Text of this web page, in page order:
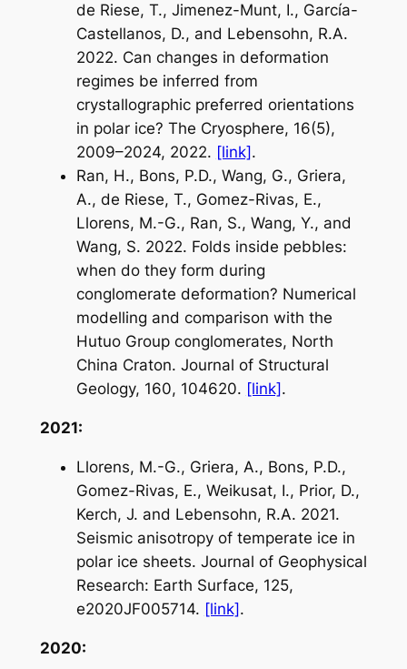
de Riese, T., Jimenez-Munt, I., García-
Castellanos, D., and Lebensohn, R.A.
2022. Can changes in deformation
regimes be inferred from
crystallographic preferred orientations
in polar ice? The Cryosphere, 16(5),
2009–2024, 2022. [link] .
Ran, H., Bons, P.D., Wang, G., Griera,
A., de Riese, T., Gomez-Rivas, E.,
Llorens, M.-G., Ran, S., Wang, Y., and
Wang, S. 2022. Folds inside pebbles:
when do they form during
conglomerate deformation? Numerical
modelling and comparison with the
Hutuo Group conglomerates, North
China Craton. Journal of Structural
Geology, 160, 104620. [link] .
2021:
Llorens, M.-G., Griera, A., Bons, P.D.,
Gomez-Rivas, E., Weikusat, I., Prior, D.,
Kerch, J. and Lebensohn, R.A. 2021.
Seismic anisotropy of temperate ice in
polar ice sheets. Journal of Geophysical
Research: Earth Surface, 125,
e2020JF005714. [link].
2020: